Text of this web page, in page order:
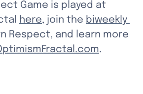
Game is played at
here, join the biweekly
Respect, and learn more
.